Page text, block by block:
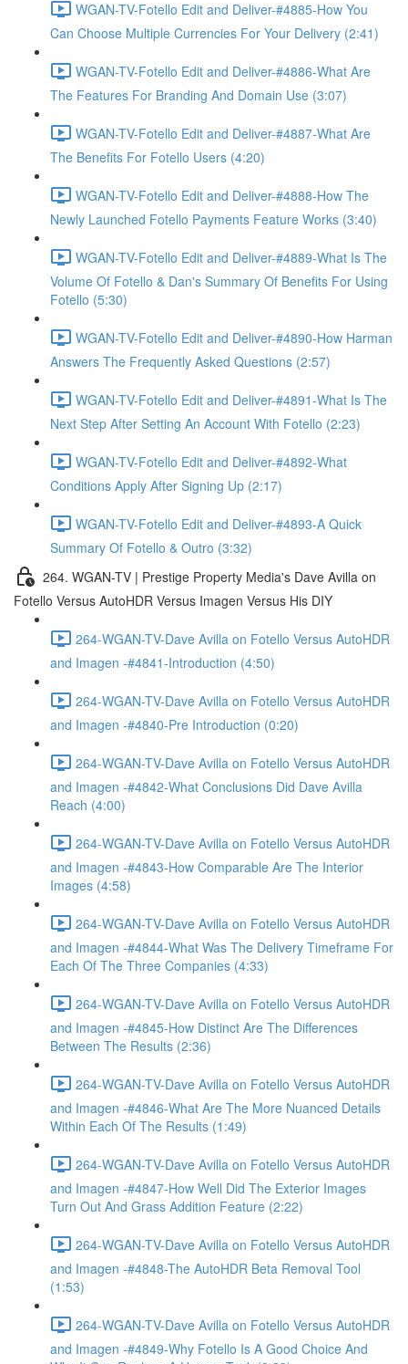
WGAN-TV-Fotello Edit and Deliver-#4885-How You
Can Choose Multiple Currencies For Your Delivery (2:41)
WGAN-TV-Fotello Edit and Deliver-#4886-What Are
The Features For Branding And Domain Use (3:07)
WGAN-TV-Fotello Edit and Deliver-#4887-What Are
The Benefits For Fotello Users (4:20)
WGAN-TV-Fotello Edit and Deliver-#4888-How The
Newly Launched Fotello Payments Feature Works (3:40)
WGAN-TV-Fotello Edit and Deliver-#4889-What Is The
Volume Of Fotello & Dan's Summary Of Benefits For Using
Fotello (5:30)
WGAN-TV-Fotello Edit and Deliver-#4890-How Harman
Answers The Frequently Asked Questions (2:57)
WGAN-TV-Fotello Edit and Deliver-#4891-What Is The
Next Step After Setting An Account With Fotello (2:23)
WGAN-TV-Fotello Edit and Deliver-#4892-What
Conditions Apply After Signing Up (2:17)
WGAN-TV-Fotello Edit and Deliver-#4893-A Quick
Summary Of Fotello & Outro (3:32)
264. WGAN-TV | Prestige Property Media's Dave Avilla on
Fotello Versus AutoHDR Versus Imagen Versus His DIY
264-WGAN-TV-Dave Avilla on Fotello Versus AutoHDR
and Imagen -#4841-Introduction (4:50)
264-WGAN-TV-Dave Avilla on Fotello Versus AutoHDR
and Imagen -#4840-Pre Introduction (0:20)
264-WGAN-TV-Dave Avilla on Fotello Versus AutoHDR
and Imagen -#4842-What Conclusions Did Dave Avilla
Reach (4:00)
264-WGAN-TV-Dave Avilla on Fotello Versus AutoHDR
and Imagen -#4843-How Comparable Are The Interior
Images (4:58)
264-WGAN-TV-Dave Avilla on Fotello Versus AutoHDR
and Imagen -#4844-What Was The Delivery Timeframe For
Each Of The Three Companies (4:33)
264-WGAN-TV-Dave Avilla on Fotello Versus AutoHDR
and Imagen -#4845-How Distinct Are The Differences
Between The Results (2:36)
264-WGAN-TV-Dave Avilla on Fotello Versus AutoHDR
and Imagen -#4846-What Are The More Nuanced Details
Within Each Of The Results (1:49)
264-WGAN-TV-Dave Avilla on Fotello Versus AutoHDR
and Imagen -#4847-How Well Did The Exterior Images
Turn Out And Grass Addition Feature (2:22)
264-WGAN-TV-Dave Avilla on Fotello Versus AutoHDR
and Imagen -#4848-The AutoHDR Beta Removal Tool
(1:53)
264-WGAN-TV-Dave Avilla on Fotello Versus AutoHDR
and Imagen -#4849-Why Fotello Is A Good Choice And